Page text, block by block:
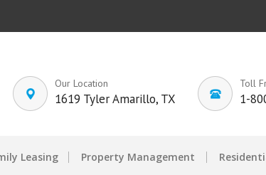
Our Location
1619 Tyler Amarillo, TX
Toll
1-
Leasing Property Management